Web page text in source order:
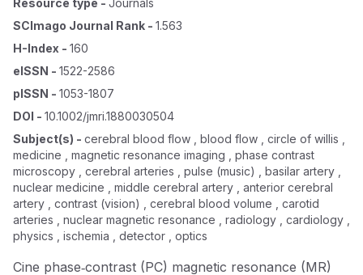
Resource type - Journals
SCImago Journal Rank - 1.563
H-Index - 160
eISSN - 1522-2586
pISSN - 1053-1807
DOI - 10.1002/jmri.1880030504
Subject(s) - cerebral blood flow , blood flow , circle of willis ,
medicine , magnetic resonance imaging , phase contrast
microscopy , cerebral arteries , pulse (music) , basilar artery ,
nuclear medicine , middle cerebral artery , anterior cerebral
artery , contrast (vision) , cerebral blood volume , carotid
arteries , nuclear magnetic resonance , radiology , cardiology ,
physics , ischemia , detector , optics
Cine phase‐contrast (PC) magnetic resonance (MR)